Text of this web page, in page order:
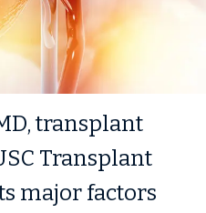
transplant
Transplant
major factors